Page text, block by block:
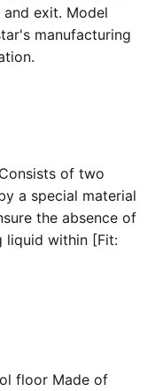
exit. Model
manufacturing
of two
a special material
the absence of
liquid within [Fit:
floor Made of